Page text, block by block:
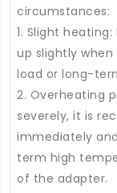
circumstances:
1. Slight
up slightly when
load or long-
2. Overheating
severely, it is
immediately
term high
of the adapter.